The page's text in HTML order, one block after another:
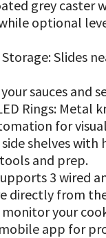
grey caster
optional
Slides
sauces and
Rings: Metal
for
side shelves
and prep.
3 wired
from
your
app for